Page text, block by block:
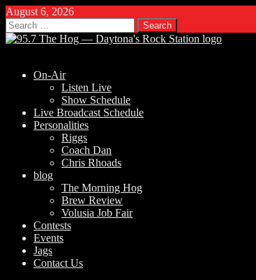
August 6, 2026
Search
for:
On-Air
Listen Live
Show Schedule
Live Broadcast Schedule
Personalities
Riggs
Coach Dan
Chris Rhoads
blog
The Morning Hog
Brew Review
Volusia Job Fair
Contests
Events
Jags
Contact Us